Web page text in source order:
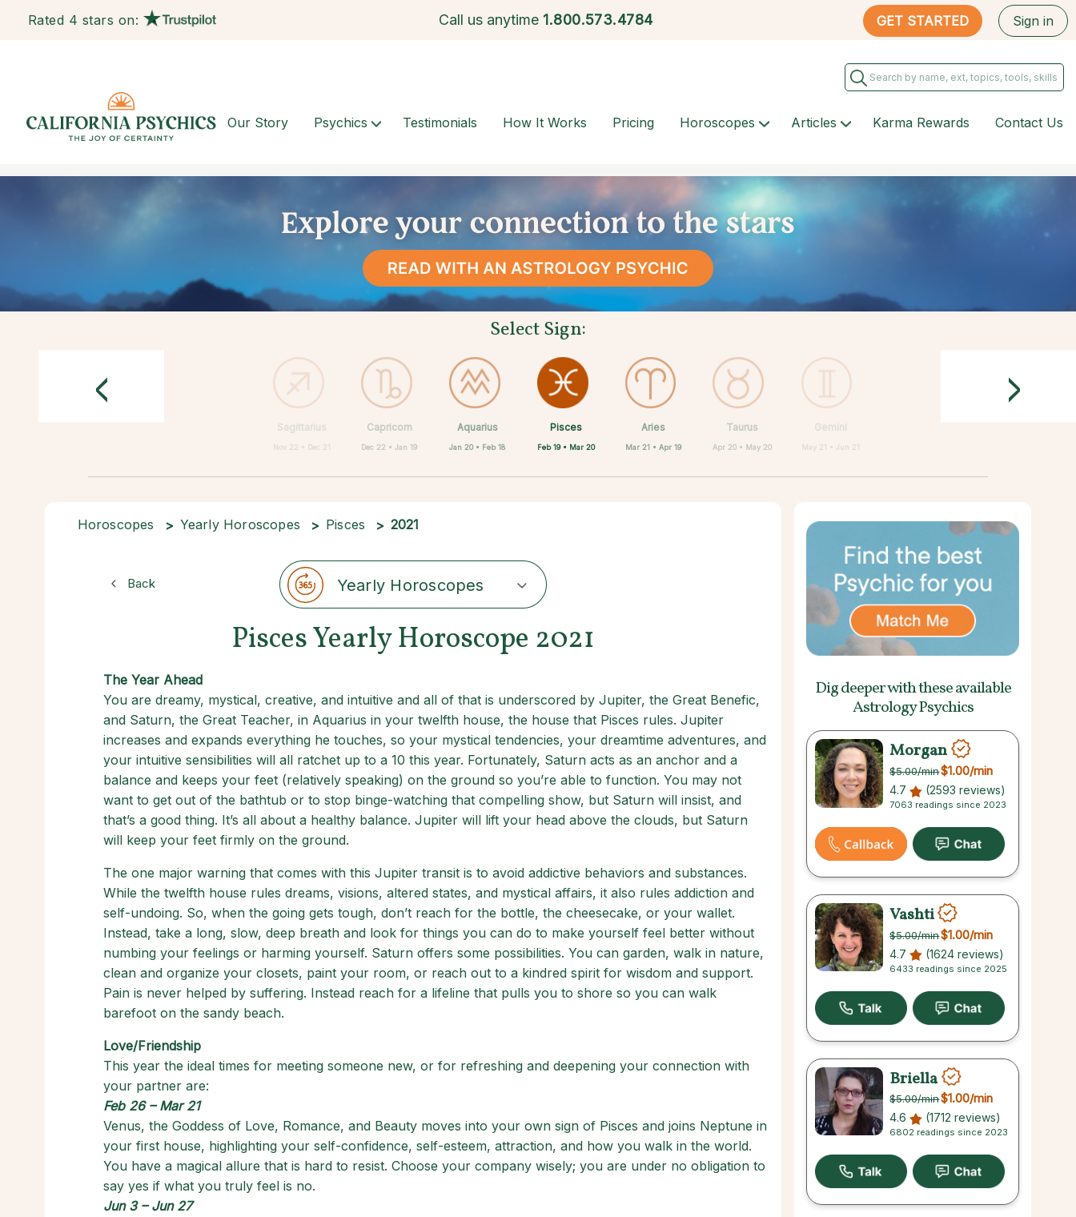
Rated 4 stars on: Call us anytime 1.800.573.4784 GET STARTED Sign in
Our Story Psychics Testimonials How It Works Pricing Horoscopes Articles Karma Rewards Contact Us
Select Sign:
Aries
Mar 21 • Apr 19
Taurus
Apr 20 • May 20
Gemini
May 21 • Jun 21
Cancer
Jun 22 • Jul 22
Leo
Jul 23 • Aug 22
Virgo
Aug 23 • Sep 22
Libra
Sep 23 • Oct 22
Scorpio
Oct 23 • Nov 21
Sagittarius
Nov 22 • Dec 21
Capricorn
Dec 22 • Jan 19
Aquarius
Jan 20 • Feb 18
Pisces
Feb 19 • Mar 20
< >
Horoscopes Yearly Horoscopes Pisces 2021
Yearly Horoscopes
Back
Pisces Yearly Horoscope 2021
The Year Ahead
You are dreamy, mystical, creative, and intuitive and all of that is underscored by Jupiter, the Great Benefic,
and Saturn, the Great Teacher, in Aquarius in your twelfth house, the house that Pisces rules. Jupiter
increases and expands everything he touches, so your mystical tendencies, your dreamtime adventures, and
your intuitive sensibilities will all ratchet up to a 10 this year. Fortunately, Saturn acts as an anchor and a
balance and keeps your feet (relatively speaking) on the ground so you’re able to function. You may not
want to get out of the bathtub or to stop binge-watching that compelling show, but Saturn will insist, and
that’s a good thing. It’s all about a healthy balance. Jupiter will lift your head above the clouds, but Saturn
will keep your feet firmly on the ground.
The one major warning that comes with this Jupiter transit is to avoid addictive behaviors and substances.
While the twelfth house rules dreams, visions, altered states, and mystical affairs, it also rules addiction and
self-undoing. So, when the going gets tough, don’t reach for the bottle, the cheesecake, or your wallet.
Instead, take a long, slow, deep breath and look for things you can do to make yourself feel better without
numbing your feelings or harming yourself. Saturn offers some possibilities. You can garden, walk in nature,
clean and organize your closets, paint your room, or reach out to a kindred spirit for wisdom and support.
Pain is never helped by suffering. Instead reach for a lifeline that pulls you to shore so you can walk
barefoot on the sandy beach.
Love/Friendship
This year the ideal times for meeting someone new, or for refreshing and deepening your connection with
your partner are:
Feb 26 – Mar 21
Venus, the Goddess of Love, Romance, and Beauty moves into your own sign of Pisces and joins Neptune in
your first house, highlighting your self-confidence, self-esteem, attraction, and how you walk in the world.
You have a magical allure that is hard to resist. Choose your company wisely; you are under no obligation to
say yes if what you truly feel is no.
Jun 3 – Jun 27
Dig deeper with theseavailable
Astrology Psychics
Morgan
$5.00/min$1.00/min
4.7 (2593 reviews)
7063 readings since 2023
Vashti
$5.00/min$1.00/min
4.7 (1624 reviews)
6433 readings since 2025
Briella
$5.00/min$1.00/min
4.6 (1712 reviews)
6802 readings since 2023